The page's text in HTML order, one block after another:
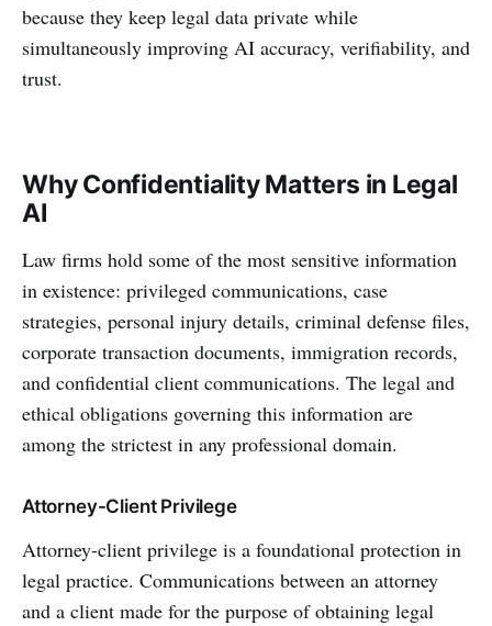
because they keep legal data private while
simultaneously improving AI accuracy, verifiability, and
trust.
Why Confidentiality Matters in Legal
AI
Law firms hold some of the most sensitive information
in existence: privileged communications, case
strategies, personal injury details, criminal defense files,
corporate transaction documents, immigration records,
and confidential client communications. The legal and
ethical obligations governing this information are
among the strictest in any professional domain.
Attorney-Client Privilege
Attorney-client privilege is a foundational protection in
legal practice. Communications between an attorney
and a client made for the purpose of obtaining legal